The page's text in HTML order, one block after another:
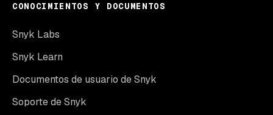
CONOCIMIENTOS Y DOCUMENTOS
Snyk Labs
Snyk Learn
Documentos de usuario de Snyk
Soporte de Snyk